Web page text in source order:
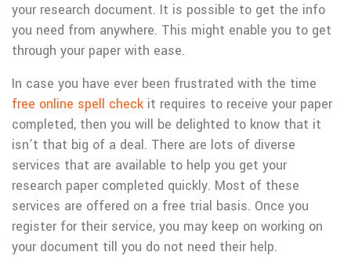
your research document. It is possible to get the info
you need from anywhere. This might enable you to get
through your paper with ease.
In case you have ever been frustrated with the time
free online spell check it requires to receive your paper
completed, then you will be delighted to know that it
isn’t that big of a deal. There are lots of diverse
services that are available to help you get your
research paper completed quickly. Most of these
services are offered on a free trial basis. Once you
register for their service, you may keep on working on
your document till you do not need their help.